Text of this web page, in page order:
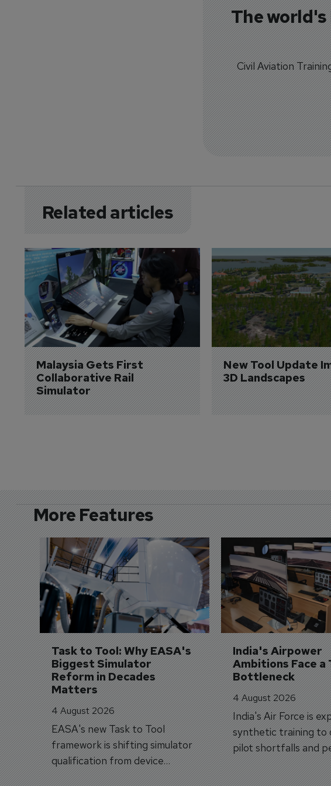
The
Civil Aviation
Related articles
Malaysia Gets First
Collaborative Rail
Simulator
New Tool Update
3D Landscapes
More Features
Task to Tool: Why EASA's
Biggest Simulator
Reform in Decades
Matters
4 August 2026
EASA's new Task to Tool
framework is shifting simulator
qualification from device
categories to training
India's Airpower
Ambitions Face a
Bottleneck
4 August 2026
India's Air Force is
synthetic training
pilot shortfalls and
trainer aircraft